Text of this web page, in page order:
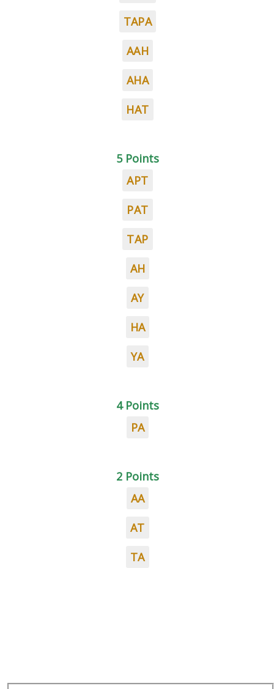
TAPA
AAH
AHA
HAT
5 Points
APT
PAT
TAP
AH
AY
HA
YA
4 Points
PA
2 Points
AA
AT
TA